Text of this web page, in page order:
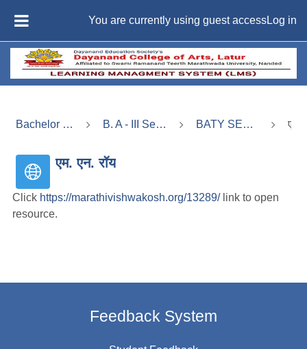
You are currently using guest accessLog in
Bachelor of Arts (B. A) -Regular B. A - III Semester - V (बी. ए. भाग - 3, सत्र - 5) BATY SEM - V X:Indian Political Thought
एम. एन. रॉय
Click https://marathivishwakosh.org/13289/link to open
resource.
Feedback System